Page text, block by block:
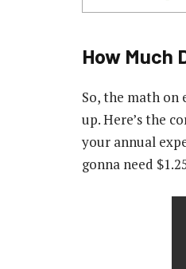
How Much
So, the math
up. Here’s the
your annual
gonna need